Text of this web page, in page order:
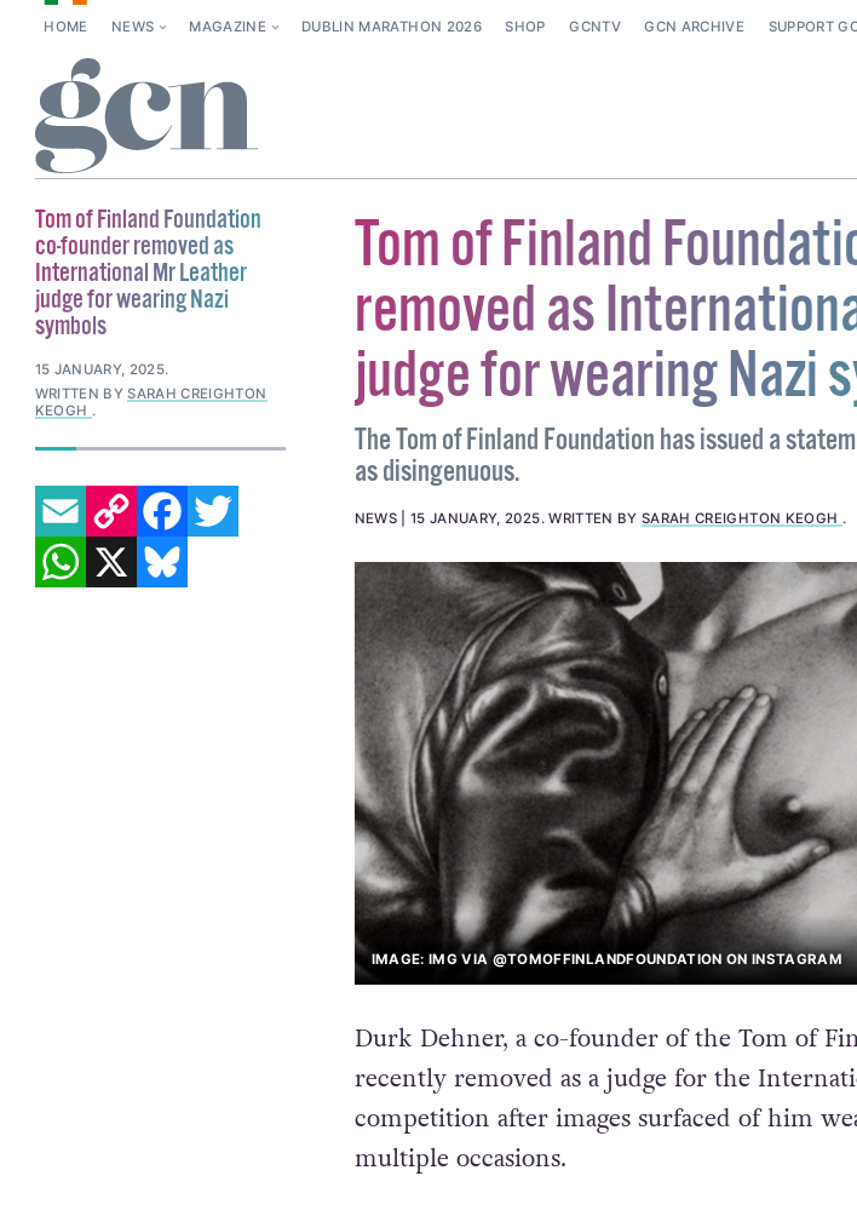
HOME NEWS MAGAZINE DUBLIN MARATHON 2026 SHOP GCNTV GCN ARCHIVE SUPPORT
Tom of Finland
removed as
judge for wearing Nazi
The Tom of Finland Foundation has issued a
as disingenuous.
NEWS 15 JANUARY, 2025.WRITTEN BYSARAH CREIGHTON KEOGH .
IMAGE: IMG VIA @TOMOFFINLANDFOUNDATION ON INSTAGRAM
Durk Dehner, a co-founder of the Tom of
recently removed as a judge for the
competition after images surfaced of him
multiple occasions.
Tom of Finland Foundation
co-founder removed as
International Mr Leather
judge for wearing Nazi
symbols
15 JANUARY, 2025.
WRITTEN BYSARAH CREIGHTON
KEOGH .
EMAILCOPY LINK FACEBOOK
TWITTER
WHATSAPP
X BLUESKY